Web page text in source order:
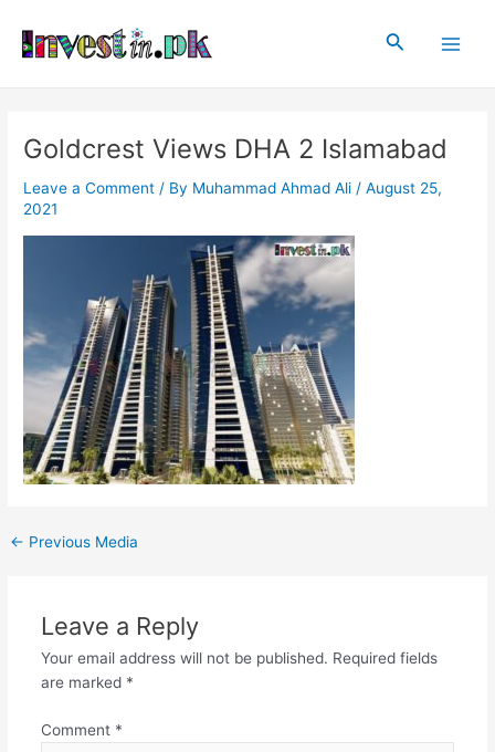
content
Search
Goldcrest Views DHA 2 Islamabad
Leave a Comment / By Muhammad Ahmad Ali /August 25,
2021
navigation
← Previous Media
Leave a Reply
Your email address will not be published. Required fields
are marked *
Comment *